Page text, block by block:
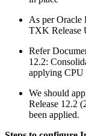
As per Oracle
TXK Release
Refer
12.2:
applying CPU
We should
Release 12.2
been applied.